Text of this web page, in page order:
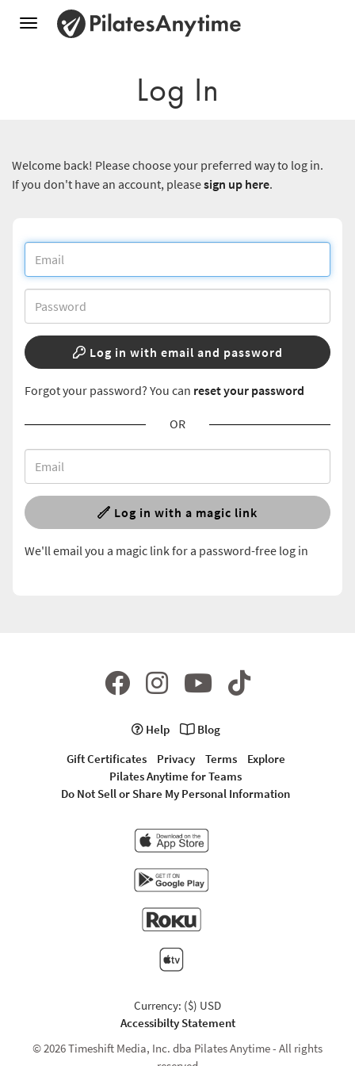
Toggle
Log In
Welcome back! Please choose your preferred way to log in.
If you don't have an account, pleasesign up here.
Log in with email and password
Forgot your password? You can reset your password
OR
Log in with a magic link
We'll email you a magic link for a password-free log in
Help
Blog
Gift Certificates
Privacy Terms
Explore
Pilates Anytime for Teams
Do Not Sell or Share My Personal Information
Currency: ($) USD
Accessibilty Statement
© 2026 Timeshift Media, Inc. dba Pilates Anytime - All rights